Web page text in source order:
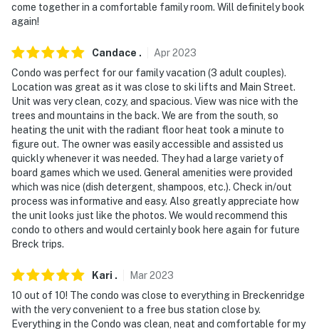
-- REST EASY WITH US --
Evolve makes it easy to find and book properties you'll
properties will always be ready for you and that we'll
answer the phone 24/7. Even better, if anything is off
about your stay, we'll make it right. You can count on
our homes and our people to make you feel welcome —
because we know what vacation means to you.
-- POLICIES --
- No smoking
- No pets allowed
- Photo ID may be required upon check in
- Additional fees and taxes may apply
come together in a comfortable family room. Will definitely book
again!
Candace . Apr2023
Condo was perfect for our family vacation (3 adult couples).
Location was great as it was close to ski lifts and Main Street.
Unit was very clean, cozy, and spacious. View was nice with the
trees and mountains in the back. We are from the south, so
heating the unit with the radiant floor heat took a minute to
figure out. The owner was easily accessible and assisted us
quickly whenever it was needed. They had a large variety of
board games which we used. General amenities were provided
which was nice (dish detergent, shampoos, etc.). Check in/out
process was informative and easy. Also greatly appreciate how
the unit looks just like the photos. We would recommend this
condo to others and would certainly book here again for future
Breck trips.
Kari . Mar2023
10 out of 10! The condo was close to everything in Breckenridge
with the very convenient to a free bus station close by.
Everything in the Condo was clean, neat and comfortable for my